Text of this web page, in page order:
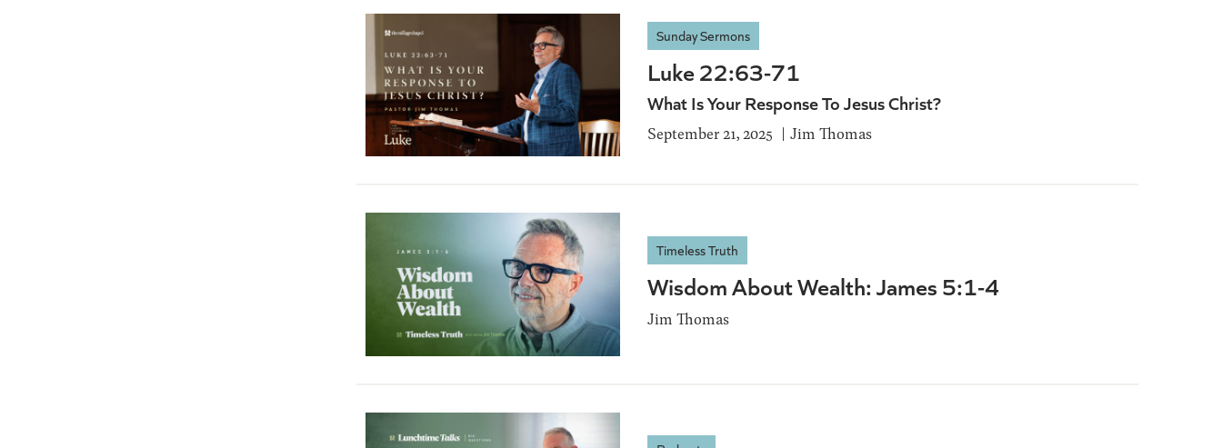
Sunday Sermons
Luke 22:63-71
What Is Your Response To Jesus Christ?
September 21, 2025 Jim Thomas
Timeless Truth
Wisdom About Wealth: James 5:1-4
Jim Thomas